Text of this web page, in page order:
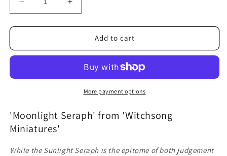
Decrease
quantity
for
Seraph
Awakened)
Increase
quantity
for
Moonlight
Seraph
Awakened)
Add to cart
More payment options
'Moonlight Seraph' from 'Witchsong
Miniatures'
While the Sunlight Seraph is the epitome of both judgement